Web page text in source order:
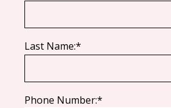
Last Name:*
Phone Number:*